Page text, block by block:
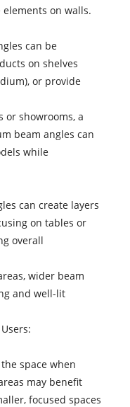
on walls.
can be
on shelves
or provide
or showrooms, a
beam angles can
while
can create layers
on tables or
overall
wider beam
and well-lit
space when
may benefit
focused spaces